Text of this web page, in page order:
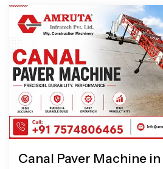
Canal Paver Machine